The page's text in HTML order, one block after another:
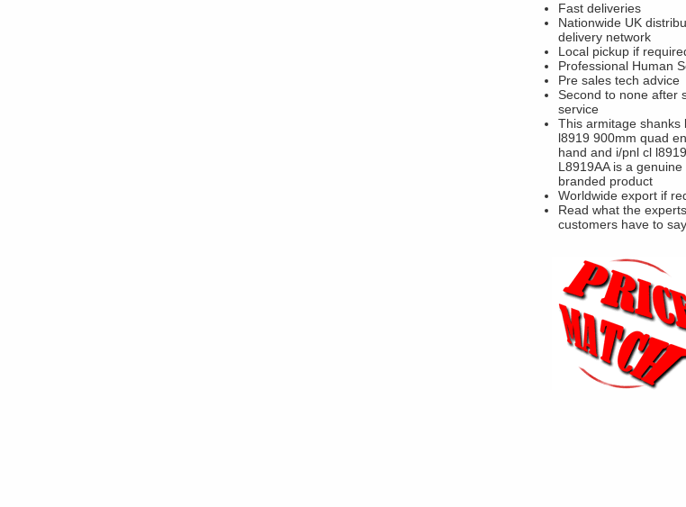
Fast deliveries
Nationwide UK
delivery network
Local pickup if
Professional Human
Pre sales tech advice
Second to none after
service
This armitage shanks
l8919 900mm quad
hand and i/pnl cl
L8919AA is a genuine
branded product
Worldwide export if
Read what the
customers have to